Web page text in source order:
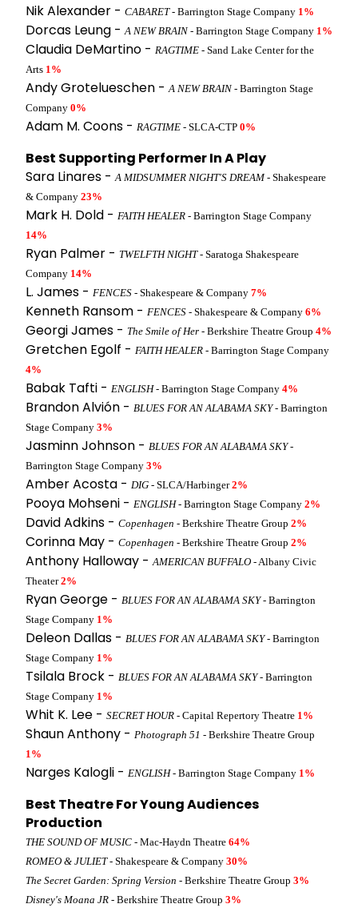
Nik Alexander - CABARET- Barrington Stage Company 1%
Dorcas Leung -A NEW BRAIN - Barrington Stage Company 1%
Claudia DeMartino - RAGTIME - Sand Lake Center for the
Arts 1%
Andy Grotelueschen -A NEW BRAIN - Barrington Stage
Company 0%
Adam M. Coons - RAGTIME - SLCA-CTP 0%
Best Supporting Performer In A Play
Sara Linares -A MIDSUMMER NIGHT'S DREAM- Shakespeare
& Company 23%
Mark H. Dold - FAITH HEALER - Barrington Stage Company
14%
Ryan Palmer - TWELFTH NIGHT- Saratoga Shakespeare
Company 14%
L. James - FENCES - Shakespeare & Company 7%
Kenneth Ransom - FENCES - Shakespeare & Company 6%
Georgi James - The Smile of Her - Berkshire Theatre Group 4%
Gretchen Egolf - FAITH HEALER - Barrington Stage Company
4%
Babak Tafti - ENGLISH- Barrington Stage Company 4%
Brandon Alvión - BLUES FOR AN ALABAMA SKY- Barrington
Stage Company 3%
Jasminn Johnson - BLUES FOR AN ALABAMA SKY-
Barrington Stage Company 3%
Amber Acosta - DIG - SLCA/Harbinger2%
Pooya Mohseni - ENGLISH- Barrington Stage Company 2%
David Adkins - Copenhagen - Berkshire Theatre Group 2%
Corinna May - Copenhagen - Berkshire Theatre Group 2%
Anthony Halloway -AMERICAN BUFFALO - Albany Civic
Theater2%
Ryan George - BLUES FOR AN ALABAMA SKY- Barrington
Stage Company 1%
Deleon Dallas - BLUES FOR AN ALABAMA SKY- Barrington
Stage Company 1%
Tsilala Brock - BLUES FOR AN ALABAMA SKY- Barrington
Stage Company 1%
Whit K. Lee - SECRET HOUR - Capital Repertory Theatre 1%
Shaun Anthony - Photograph 51 - Berkshire Theatre Group
1%
Narges Kalogli - ENGLISH- Barrington Stage Company 1%
Best Theatre For Young Audiences
Production
THE SOUND OF MUSIC - Mac-Haydn Theatre 64%
ROMEO & JULIET- Shakespeare & Company 30%
The Secret Garden: Spring Version - Berkshire Theatre Group 3%
Disney's Moana JR - Berkshire Theatre Group 3%